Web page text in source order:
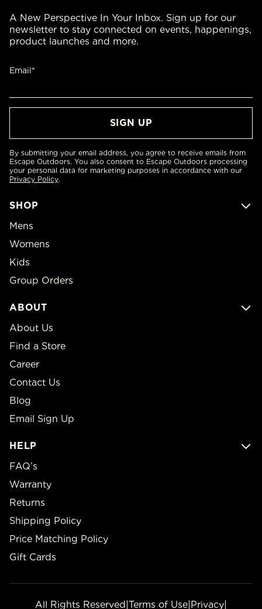
SHOP
Mens
Womens
Kids
Group Orders
ABOUT
About Us
Find a Store
Career
Contact Us
Blog
Email Sign Up
HELP
FAQ’s
Warranty
Returns
Shipping Policy
Price Matching Policy
Gift Cards
A New Perspective In Your Inbox. Sign up for our
newsletter to stay connected on events, happenings,
product launches and more.
Email*
By submitting your email address, you agree to receive emails from
Escape Outdoors. You also consent to Escape Outdoors processing
your personal data for marketing purposes in accordance with our
Privacy Policy.
All Rights Reserved|Terms of Use|Privacy|